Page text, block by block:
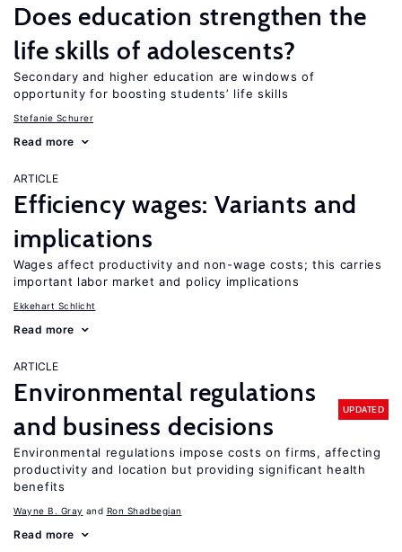
Does education strengthen the
life skills of adolescents?
Secondary and higher education are windows of
opportunity for boosting students’ life skills
Stefanie Schurer
Read more
ARTICLE
Efficiency wages: Variants and
implications
Wages affect productivity and non-wage costs; this carries
important labor market and policy implications
Ekkehart Schlicht
Read more
ARTICLE
Environmental regulations
and business decisions
UPDATED
Environmental regulations impose costs on firms, affecting
productivity and location but providing significant health
benefits
Wayne B. Gray Ron Shadbegian
Read more